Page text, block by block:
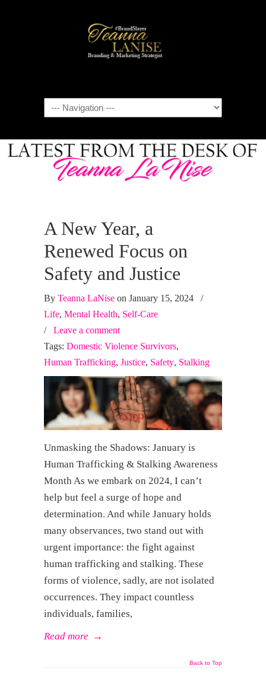
Navigation
A New Year, a
Renewed Focus on
Safety and Justice
By Teanna LaNise on January 15, 2024
/
Life, Mental Health, Self-Care
/ Leave a comment
Tags: Domestic Violence Survivors,
Human Trafficking, Justice, Safety, Stalking
Unmasking the Shadows: January is
Human Trafficking & Stalking Awareness
Month As we embark on 2024, I can’t
help but feel a surge of hope and
determination. And while January holds
many observances, two stand out with
urgent importance: the fight against
human trafficking and stalking. These
forms of violence, sadly, are not isolated
occurrences. They impact countless
individuals, families,
Read more →
Back to Top